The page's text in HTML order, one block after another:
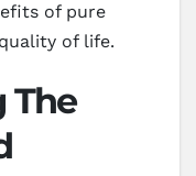
of pure
of life.
The